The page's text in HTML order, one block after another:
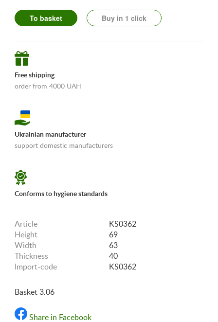
To basket Buy in 1 click
Free shipping
order from 4000 UAH
Ukrainian manufacturer
support domestic manufacturers
Conforms to hygiene standards
Article
KS0362
Height
69
Width
63
Thickness
40
Import-code
KS0362
Basket 3.06
Share in Facebook